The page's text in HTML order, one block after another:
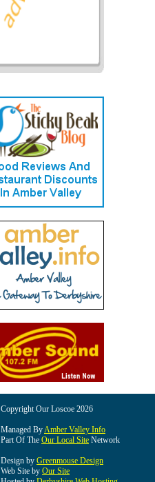
Copyright Our Loscoe 2026
Managed ByAmber Valley Info
Part Of The Our Local Site Network
Design by Greenmouse Design
Web Site by Our Site